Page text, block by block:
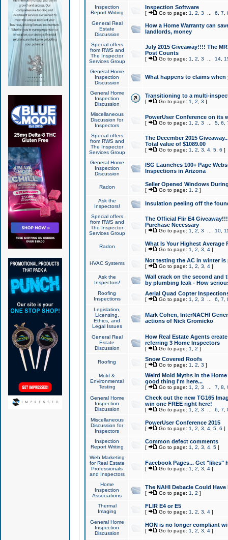
Inspection
Report Writing
Inspection Software
[ Go to page: 1 2 3 6 7
General Real
Estate
Discussion
How a Home Warranty can
landlords, money
Special offers
from RWS and
The Inspector
Services Group
July 2015 Giveaway!!!! The
Post Counts
[ Go to page: 1 2 3 14,
General Home
Inspection
Discussion
What happens to claims
General Home
Inspection
Discussion
Transitioning to a multi-
[ Go to page: 1 2 3 ]
Miscellaneous
Discussion for
Inspectors
PowerUser Conference on its
[ Go to page: 1 2 3 5, 6
Special offers
from RWS and
The Inspector
Services Group
The December 2015
Total value of $1089.00
[ Go to page: 1 2 3 4, 5, 6 ]
General Home
Inspection
Discussion
ISG Launches 100+ Page
Inspections in Arizona
Radon Seller Opened Windows
[ Go to page: 1 2 ]
Ask the
Inspectors!
Insulation peeling off the
Special offers
from RWS and
The Inspector
Services Group
The Official Flir E4
Purchase Necessary
[ Go to page: 1 2 3 10,
Radon What Is Your Highest Average
[ Go to page: 1 2 3 4]
HVAC Systems Not testing the AC in winter
[ Go to page: 1 2 3 4]
Ask the
Inspectors!
Wall crack on the second and
by plumbing leak - How
Roofing
Inspections
Aerial Quad Copter
[ Go to page: 1 2 3 6 7
Legislation,
Licensing,
Ethics, and
Legal Issues
Mark Cohen, InterNACHI
actions of Nick Gromicko
General Real
Estate
Discussion
How Real Estate Agents
referring 3 Home Inspectors
[ Go to page: 1 2 ]
Roofing Snow Covered Roofs
[ Go to page: 1 2 3 ]
Mold &
Environmental
Testing
Weird Mold Myths in the
good thing I'm here...
[ Go to page: 1 2 3 7 8
General Home
Inspection
Discussion
Check out the new TG165
win one FREE right here!
[ Go to page: 1 2 3 6 7
Miscellaneous
Discussion for
Inspectors
PowerUser Conference 2015
[ Go to page: 1 2 3 4, 5, 6 ]
Inspection
Report Writing
Common defect comments
[ Go to page: 1 2 3 4, 5]
Web Marketing
for Real Estate
Professionals
and Inspectors
Facebook Pages... Get "likes"
[ Go to page: 1 2 3 4]
Home
Inspection
Associations
The NAHI Debacle Could
[ Go to page: 1 2 ]
Thermal
Imaging
FLIR E4 or E5
[ Go to page: 1 2 3 4]
General Home
Inspection
Discussion
HON is no longer compliant
[ Go to page: 1 2 3 4]